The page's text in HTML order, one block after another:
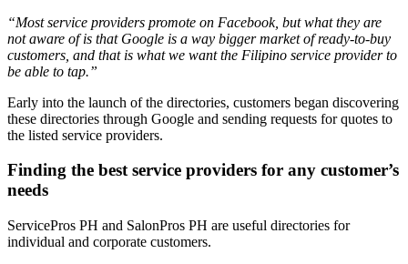
“Most service providers promote on Facebook, but what they are
not aware of is that Google is a way bigger market of ready-to-buy
customers, and that is what we want the Filipino service provider to
be able to tap.”
Early into the launch of the directories, customers began discovering
these directories through Google and sending requests for quotes to
the listed service providers.
Finding the best service providers for any customer’s
needs
ServicePros PH and SalonPros PH are useful directories for
individual and corporate customers.